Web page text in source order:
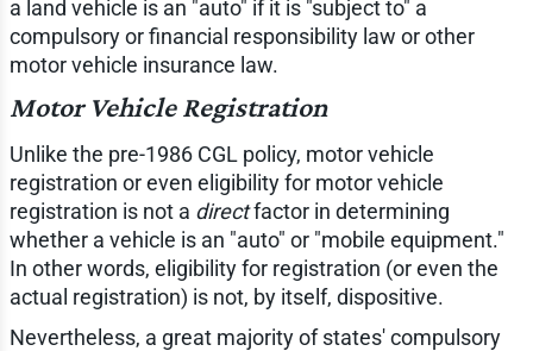
a land vehicle is an "auto" if it is "subject to" a
compulsory or financial responsibility law or other
motor vehicle insurance law.
Motor Vehicle Registration
Unlike the pre-1986 CGL policy, motor vehicle
registration or even eligibility for motor vehicle
registration is not a directfactor in determining
whether a vehicle is an "auto" or "mobile equipment."
In other words, eligibility for registration (or even the
actual registration) is not, by itself, dispositive.
Nevertheless, a great majority of states' compulsory